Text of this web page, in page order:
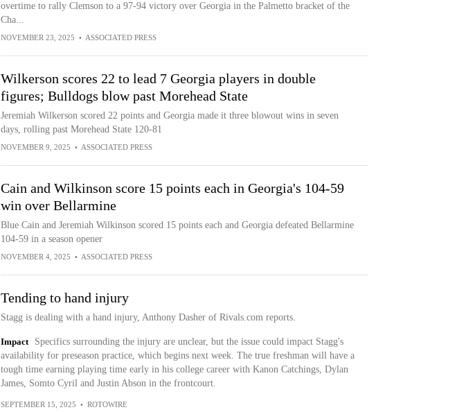
overtime to rally Clemson to a 97-94 victory over Georgia in the Palmetto bracket of the
Cha...
NOVEMBER 23, 2025 • ASSOCIATED PRESS
Wilkerson scores 22 to lead 7 Georgia players in double
figures; Bulldogs blow past Morehead State
Jeremiah Wilkerson scored 22 points and Georgia made it three blowout wins in seven
days, rolling past Morehead State 120-81
NOVEMBER 9, 2025 • ASSOCIATED PRESS
Cain and Wilkinson score 15 points each in Georgia's 104-59
win over Bellarmine
Blue Cain and Jeremiah Wilkinson scored 15 points each and Georgia defeated Bellarmine
104-59 in a season opener
NOVEMBER 4, 2025 • ASSOCIATED PRESS
Tending to hand injury
Stagg is dealing with a hand injury, Anthony Dasher of Rivals.com reports.
Impact
Specifics surrounding the injury are unclear, but the issue could impact Stagg's
availability for preseason practice, which begins next week. The true freshman will have a
tough time earning playing time early in his college career with Kanon Catchings, Dylan
James, Somto Cyril and Justin Abson in the frontcourt.
SEPTEMBER 15, 2025 • ROTOWIRE